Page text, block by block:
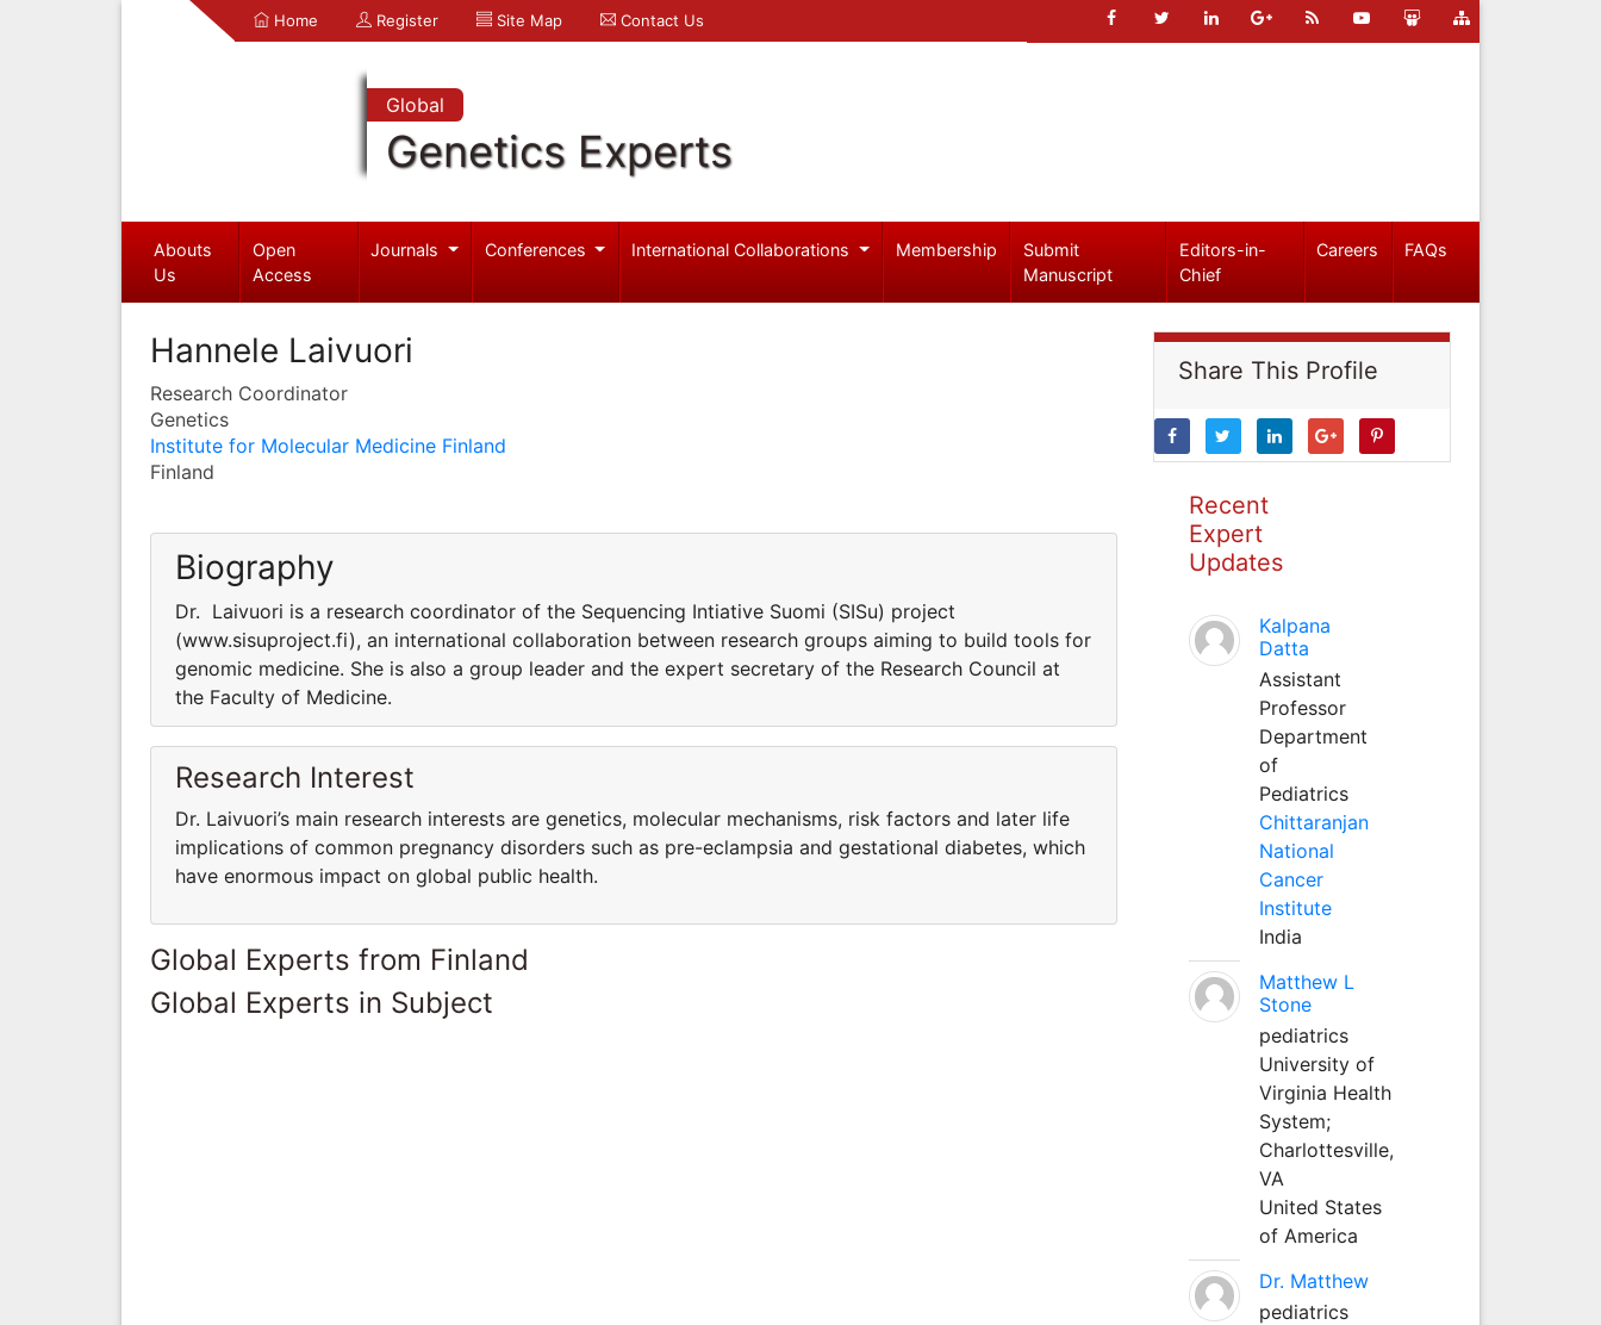
Home Register Site Map Contact Us
Global
Genetics Experts
Abouts
Us
Open
Access
Journals Conferences International Collaborations Membership
Submit
Manuscript
Editors-in-
Chief
Careers FAQs
Hannele Laivuori
Research Coordinator
Genetics
Institute for Molecular Medicine Finland
Finland
Biography
Dr. Laivuori is a research coordinator of the Sequencing Intiative Suomi (SISu) project
(www.sisuproject.fi), an international collaboration between research groups aiming to build tools for
genomic medicine. She is also a group leader and the expert secretary of the Research Council at
the Faculty of Medicine.
Research Interest
Dr. Laivuori’s main research interests are genetics, molecular mechanisms, risk factors and later life
implications of common pregnancy disorders such as pre-eclampsia and gestational diabetes, which
have enormous impact on global public health.
Global Experts from Finland
Global Experts in Subject
Share This Profile
Recent
Expert
Updates
Kalpana
Datta
Assistant
Professor
Department
of
Pediatrics
Chittaranjan
National
Cancer
Institute
India
Matthew L
Stone
pediatrics
University of
Virginia Health
System;
Charlottesville,
VA
United States
of America
Dr. Matthew
pediatrics